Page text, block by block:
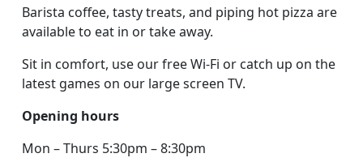
Barista coffee, tasty treats, and piping hot pizza are
available to eat in or take away.
Sit in comfort, use our free Wi-Fi or catch up on the
latest games on our large screen TV.
Opening hours
Mon – Thurs 5:30pm – 8:30pm